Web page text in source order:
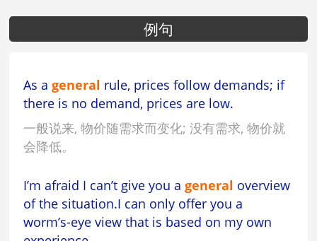
例句
As ageneral rule, prices follow demands; if
there is no demand, prices are low.
一般说来, 物价随需求而变化; 没有需求, 物价就
会降低。
I’m afraid I can’t give you ageneral overview
of the situation.I can only offer you a
worm’s-eye view that is based on my own